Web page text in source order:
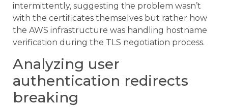
intermittently, suggesting the problem wasn’t
with the certificates themselves but rather how
the AWS infrastructure was handling hostname
verification during the TLS negotiation process.
Analyzing user
authentication redirects
breaking